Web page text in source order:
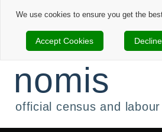
We use cookies to ensure you get the
Accept Cookies
nomis
official census and